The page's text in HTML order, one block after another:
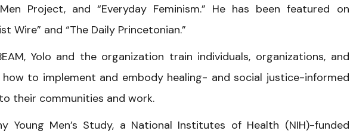
Project, and “Everyday Feminism.” He has been featured on
Wire” and “The Daily Princetonian.”
Yolo and the organization train individuals, organizations, and
to implement and embody healing- and social justice-informed
their communities and work.
Young Men’s Study, a National Institutes of Health (NIH)-funded